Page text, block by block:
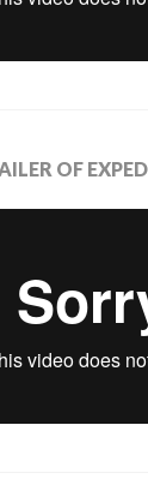
OF